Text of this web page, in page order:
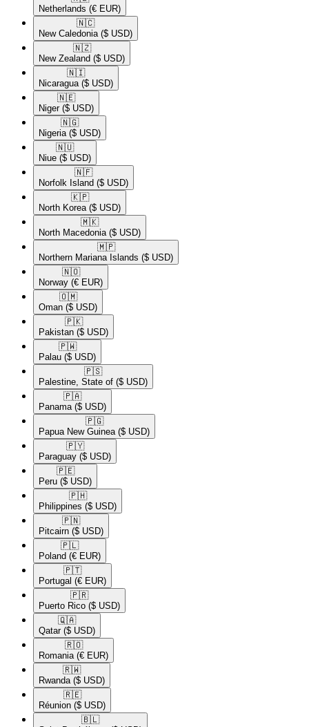
Netherlands (€ EUR)
🇳🇨​
New Caledonia ($ USD)
🇳🇿​
New Zealand ($ USD)
🇳🇮​
Nicaragua ($ USD)
🇳🇪​
Niger ($ USD)
🇳🇬​
Nigeria ($ USD)
🇳🇺​
Niue ($ USD)
🇳🇫​
Norfolk Island ($ USD)
🇰🇵​
North Korea ($ USD)
🇲🇰​
North Macedonia ($ USD)
🇲🇵​
Northern Mariana Islands ($ USD)
🇳🇴​
Norway (€ EUR)
🇴🇲​
Oman ($ USD)
🇵🇰​
Pakistan ($ USD)
🇵🇼​
Palau ($ USD)
🇵🇸​
Palestine, State of ($ USD)
🇵🇦​
Panama ($ USD)
🇵🇬​
Papua New Guinea ($ USD)
🇵🇾​
Paraguay ($ USD)
🇵🇪​
Peru ($ USD)
🇵🇭​
Philippines ($ USD)
🇵🇳​
Pitcairn ($ USD)
🇵🇱​
Poland (€ EUR)
🇵🇹​
Portugal (€ EUR)
🇵🇷​
Puerto Rico ($ USD)
🇶🇦​
Qatar ($ USD)
🇷🇴​
Romania (€ EUR)
🇷🇼​
Rwanda ($ USD)
🇷🇪​
Réunion ($ USD)
🇧🇱​